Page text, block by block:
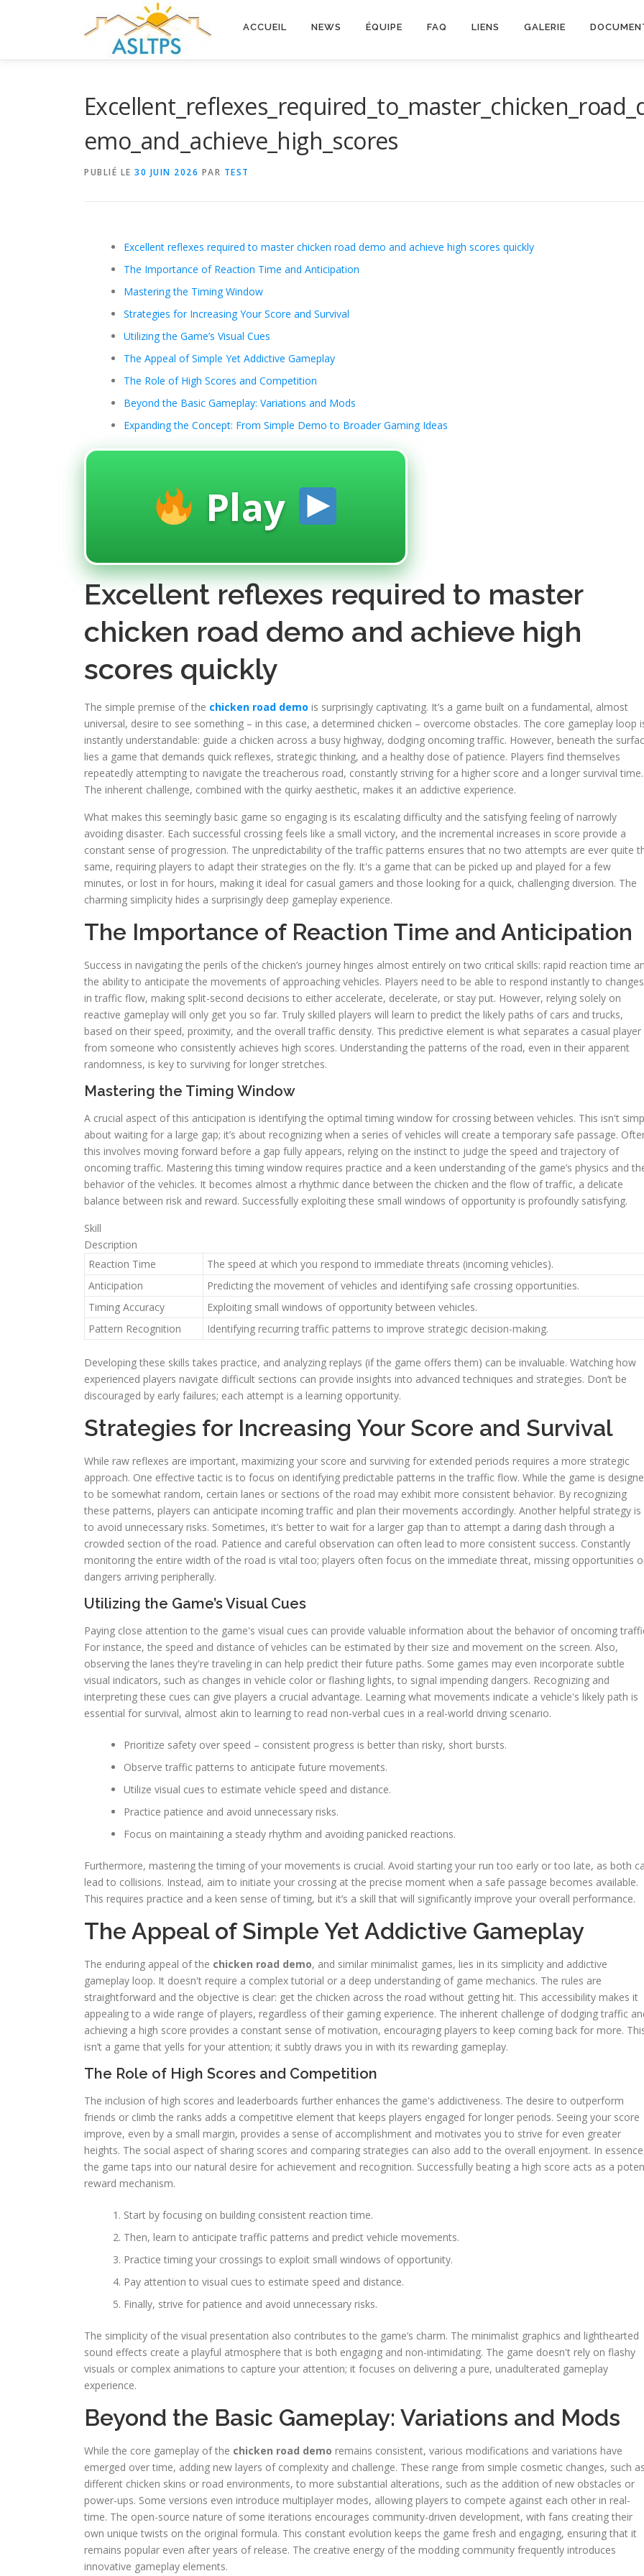
ACCUEIL NEWS ÉQUIPE FAQ LIENS GALERIE
emo_and_achieve_high_scores
PUBLIÉ LE 30 JUIN 2026 PAR TEST
Excellent reflexes required to master chicken road demo and achieve high scores quickly
The Importance of Reaction Time and Anticipation
Mastering the Timing Window
Strategies for Increasing Your Score and Survival
Utilizing the Game’s Visual Cues
The Appeal of Simple Yet Addictive Gameplay
The Role of High Scores and Competition
Beyond the Basic Gameplay: Variations and Mods
Expanding the Concept: From Simple Demo to Broader Gaming Ideas
Play
Excellent reflexes required to master
chicken road demo and achieve high
scores quickly
The simple premise of the chicken road demo is surprisingly captivating. It’s a game built on a fundamental, almost
universal, desire to see something – in this case, a determined chicken – overcome obstacles. The core gameplay loop
instantly understandable: guide a chicken across a busy highway, dodging oncoming traffic. However, beneath the
lies a game that demands quick reflexes, strategic thinking, and a healthy dose of patience. Players find themselves
repeatedly attempting to navigate the treacherous road, constantly striving for a higher score and a longer survival time.
The inherent challenge, combined with the quirky aesthetic, makes it an addictive experience.
What makes this seemingly basic game so engaging is its escalating difficulty and the satisfying feeling of narrowly
avoiding disaster. Each successful crossing feels like a small victory, and the incremental increases in score provide a
constant sense of progression. The unpredictability of the traffic patterns ensures that no two attempts are ever quite
same, requiring players to adapt their strategies on the fly. It's a game that can be picked up and played for a few
minutes, or lost in for hours, making it ideal for casual gamers and those looking for a quick, challenging diversion. The
charming simplicity hides a surprisingly deep gameplay experience.
The Importance of Reaction Time and Anticipation
Success in navigating the perils of the chicken’s journey hinges almost entirely on two critical skills: rapid reaction time
the ability to anticipate the movements of approaching vehicles. Players need to be able to respond instantly to changes
in traffic flow, making split-second decisions to either accelerate, decelerate, or stay put. However, relying solely on
reactive gameplay will only get you so far. Truly skilled players will learn to predict the likely paths of cars and trucks,
based on their speed, proximity, and the overall traffic density. This predictive element is what separates a casual player
from someone who consistently achieves high scores. Understanding the patterns of the road, even in their apparent
randomness, is key to surviving for longer stretches.
Mastering the Timing Window
A crucial aspect of this anticipation is identifying the optimal timing window for crossing between vehicles. This isn't
about waiting for a large gap; it’s about recognizing when a series of vehicles will create a temporary safe passage.
this involves moving forward before a gap fully appears, relying on the instinct to judge the speed and trajectory of
oncoming traffic. Mastering this timing window requires practice and a keen understanding of the game’s physics and
behavior of the vehicles. It becomes almost a rhythmic dance between the chicken and the flow of traffic, a delicate
balance between risk and reward. Successfully exploiting these small windows of opportunity is profoundly satisfying.
Skill
Description
Reaction Time
The speed at which you respond to immediate threats (incoming vehicles).
Anticipation
Predicting the movement of vehicles and identifying safe crossing opportunities.
Timing Accuracy
Exploiting small windows of opportunity between vehicles.
Pattern Recognition
Identifying recurring traffic patterns to improve strategic decision-making.
Developing these skills takes practice, and analyzing replays (if the game offers them) can be invaluable. Watching how
experienced players navigate difficult sections can provide insights into advanced techniques and strategies. Don’t be
discouraged by early failures; each attempt is a learning opportunity.
Strategies for Increasing Your Score and Survival
While raw reflexes are important, maximizing your score and surviving for extended periods requires a more strategic
approach. One effective tactic is to focus on identifying predictable patterns in the traffic flow. While the game is
to be somewhat random, certain lanes or sections of the road may exhibit more consistent behavior. By recognizing
these patterns, players can anticipate incoming traffic and plan their movements accordingly. Another helpful strategy is
to avoid unnecessary risks. Sometimes, it’s better to wait for a larger gap than to attempt a daring dash through a
crowded section of the road. Patience and careful observation can often lead to more consistent success. Constantly
monitoring the entire width of the road is vital too; players often focus on the immediate threat, missing opportunities
dangers arriving peripherally.
Utilizing the Game’s Visual Cues
Paying close attention to the game's visual cues can provide valuable information about the behavior of oncoming
For instance, the speed and distance of vehicles can be estimated by their size and movement on the screen. Also,
observing the lanes they're traveling in can help predict their future paths. Some games may even incorporate subtle
visual indicators, such as changes in vehicle color or flashing lights, to signal impending dangers. Recognizing and
interpreting these cues can give players a crucial advantage. Learning what movements indicate a vehicle's likely path is
essential for survival, almost akin to learning to read non-verbal cues in a real-world driving scenario.
Prioritize safety over speed – consistent progress is better than risky, short bursts.
Observe traffic patterns to anticipate future movements.
Utilize visual cues to estimate vehicle speed and distance.
Practice patience and avoid unnecessary risks.
Focus on maintaining a steady rhythm and avoiding panicked reactions.
Furthermore, mastering the timing of your movements is crucial. Avoid starting your run too early or too late, as both
lead to collisions. Instead, aim to initiate your crossing at the precise moment when a safe passage becomes available.
This requires practice and a keen sense of timing, but it’s a skill that will significantly improve your overall performance.
The Appeal of Simple Yet Addictive Gameplay
The enduring appeal of the chicken road demo, and similar minimalist games, lies in its simplicity and addictive
gameplay loop. It doesn't require a complex tutorial or a deep understanding of game mechanics. The rules are
straightforward and the objective is clear: get the chicken across the road without getting hit. This accessibility makes it
appealing to a wide range of players, regardless of their gaming experience. The inherent challenge of dodging traffic
achieving a high score provides a constant sense of motivation, encouraging players to keep coming back for more.
isn’t a game that yells for your attention; it subtly draws you in with its rewarding gameplay.
The Role of High Scores and Competition
The inclusion of high scores and leaderboards further enhances the game's addictiveness. The desire to outperform
friends or climb the ranks adds a competitive element that keeps players engaged for longer periods. Seeing your score
improve, even by a small margin, provides a sense of accomplishment and motivates you to strive for even greater
heights. The social aspect of sharing scores and comparing strategies can also add to the overall enjoyment. In
the game taps into our natural desire for achievement and recognition. Successfully beating a high score acts as a
reward mechanism.
Start by focusing on building consistent reaction time.
Then, learn to anticipate traffic patterns and predict vehicle movements.
Practice timing your crossings to exploit small windows of opportunity.
Pay attention to visual cues to estimate speed and distance.
Finally, strive for patience and avoid unnecessary risks.
The simplicity of the visual presentation also contributes to the game’s charm. The minimalist graphics and lighthearted
sound effects create a playful atmosphere that is both engaging and non-intimidating. The game doesn't rely on flashy
visuals or complex animations to capture your attention; it focuses on delivering a pure, unadulterated gameplay
experience.
Beyond the Basic Gameplay: Variations and Mods
While the core gameplay of the chicken road demo remains consistent, various modifications and variations have
emerged over time, adding new layers of complexity and challenge. These range from simple cosmetic changes, such
different chicken skins or road environments, to more substantial alterations, such as the addition of new obstacles or
power-ups. Some versions even introduce multiplayer modes, allowing players to compete against each other in real-
time. The open-source nature of some iterations encourages community-driven development, with fans creating their
own unique twists on the original formula. This constant evolution keeps the game fresh and engaging, ensuring that it
remains popular even after years of release. The creative energy of the modding community frequently introduces
innovative gameplay elements.